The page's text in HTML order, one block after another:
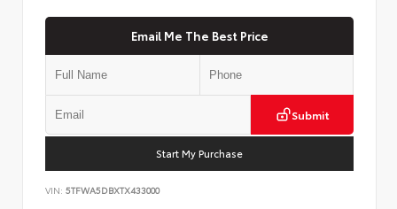
Email Me The Best Price
Submit
Start My Purchase
VIN: 5TFWA5DBXTX433000